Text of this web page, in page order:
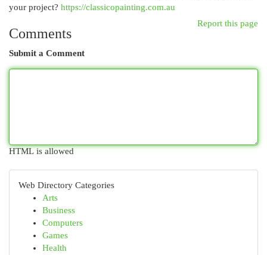
your project? https://classicopainting.com.au
Report this page
Comments
Submit a Comment
HTML is allowed
Web Directory Categories
Arts
Business
Computers
Games
Health